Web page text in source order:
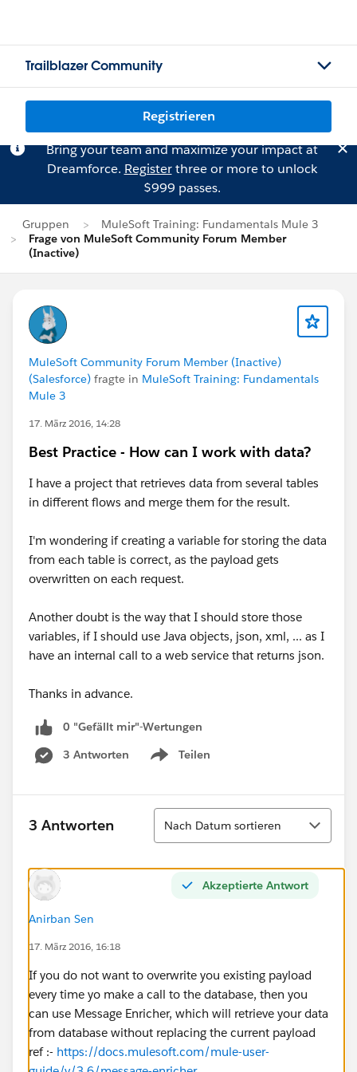
Trailblazer Community
Registrieren
Bring your team and maximize your impact at
Dreamforce. Registerthree or more to unlock
$999 passes.
Gruppen
MuleSoft Training: Fundamentals Mule 3
Frage von MuleSoft Community Forum Member
(Inactive)
MuleSoft Community Forum Member (Inactive)
(Salesforce) fragte in MuleSoft Training: Fundamentals
Mule 3
17. März 2016, 14:28
Best Practice - How can I work with data?
I have a project that retrieves data from several tables
in different flows and merge them for the result.
I'm wondering if creating a variable for storing the data
from each table is correct, as the payload gets
overwritten on each request.
Another doubt is the way that I should store those
variables, if I should use Java objects, json, xml, ... as I
have an internal call to a web service that returns json.
Thanks in advance.
0 "Gefällt mir"-Wertungen
3 Antworten
Teilen
Show menu
3 Antworten
Sortieren
Nach Datum sortieren
Akzeptierte Antwort
Anirban Sen
17. März 2016, 16:18
If you do not want to overwrite you existing payload
every time yo make a call to the database, then you
can use Message Enricher, which will retrieve your data
from database without replacing the current payload
ref :- https://docs.mulesoft.com/mule-user-